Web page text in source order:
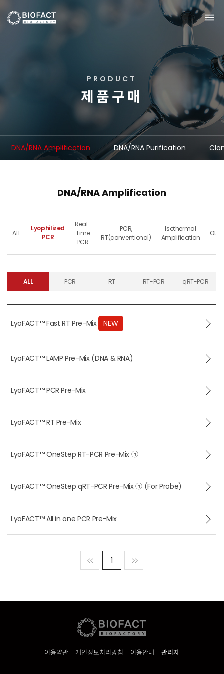
P R O D U C T
제 품구 매
DNA/RNA Amplification DNA/RNA Purification
DNA/RNA Amplification
ALL
Lyophilized
PCR
Real-
Time
PCR
PCR,
RT(conventional)
Isothermal
Amplification
ALL PCR RT RT-PCR qRT-PCR
LyoFACT™ Fast RT Pre-Mix NEW
LyoFACT™ LAMP Pre-Mix (DNA & RNA)
LyoFACT™ PCR Pre-Mix
LyoFACT™ RT Pre-Mix
LyoFACT™ OneStep RT-PCR Pre-Mix ⓗ
LyoFACT™ OneStep qRT-PCR Pre-Mix ⓗ (For Probe)
LyoFACT™ All in one PCR Pre-Mix
맨처음
1
이용약관 개인정보처리방침 이용안내 관리자